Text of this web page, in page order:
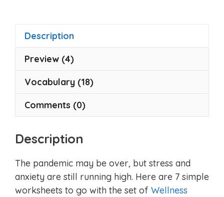
Description
Preview (4)
Vocabulary (18)
Comments (0)
Description
The pandemic may be over, but stress and
anxiety are still running high. Here are 7 simple
worksheets to go with the set of Wellness